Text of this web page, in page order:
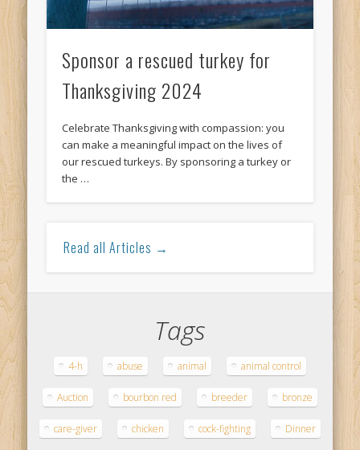
Sponsor a rescued turkey for
Thanksgiving 2024
Celebrate Thanksgiving with compassion: you
can make a meaningful impact on the lives of
our rescued turkeys. By sponsoring a turkey or
the …
Read all Articles →
Tags
4-h abuse animal animal control
Auction bourbon red breeder bronze
care-giver chicken cock-fighting Dinner